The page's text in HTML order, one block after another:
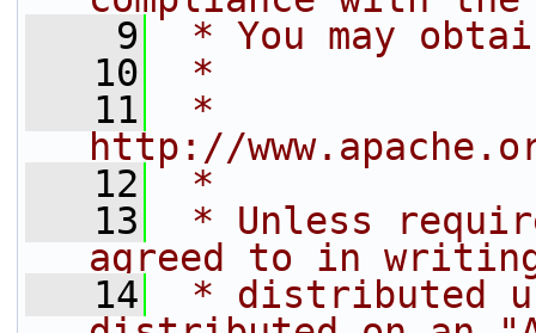
    9
* You may
   10
*
   11
*
http://
   12
*
   13
* Unless
agreed to in
   14
* distributed